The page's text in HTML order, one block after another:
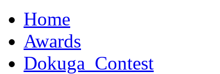
Home
Awards
Dokuga_Contest